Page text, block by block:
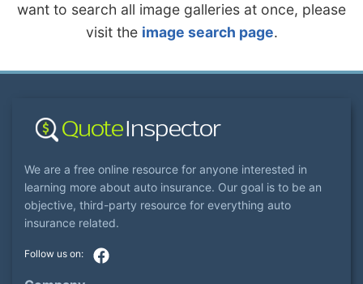
want to search all image galleries at once, please
visit the image search page.
We are a free online resource for anyone interested in
learning more about auto insurance. Our goal is to be an
objective, third-party resource for everything auto
insurance related.